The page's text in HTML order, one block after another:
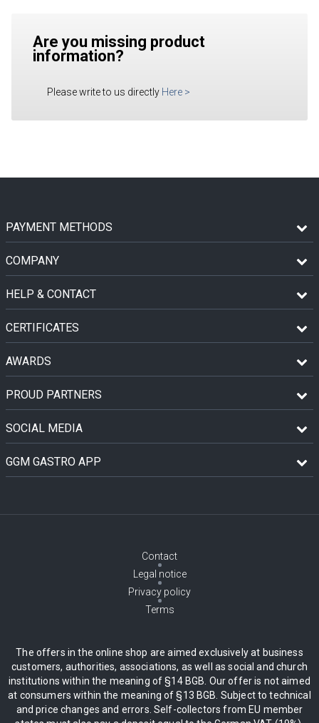
Are you missing product
information?
Please write to us directly Here >
PAYMENT METHODS
COMPANY
HELP & CONTACT
CERTIFICATES
AWARDS
PROUD PARTNERS
SOCIAL MEDIA
GGM GASTRO APP
Contact
Legal notice
Privacy policy
Terms
The offers in the online shop are aimed exclusively at business
customers, authorities, associations, as well as social and church
institutions within the meaning of §14 BGB. Our offer is not aimed
at consumers within the meaning of §13 BGB. Subject to technical
and price changes and errors. Self-collectors from EU member